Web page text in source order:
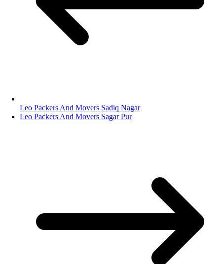
Leo Packers And Movers Sadiq Nagar
Leo Packers And Movers Sagar Pur